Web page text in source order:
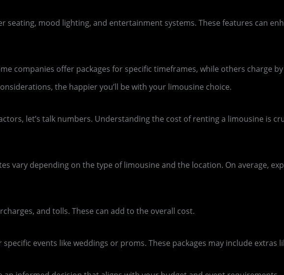
seating, mood lighting, and entertainment systems. These features can
companies offer packages for specific timeframes, while others charge
the happier you’ll be with your limousine choice.
let’s talk numbers. Understanding the cost of renting a limousine is
vary depending on the type of limousine and the location. On average,
and tolls. These can add to the overall cost.
events like weddings or proms. These packages may include extras